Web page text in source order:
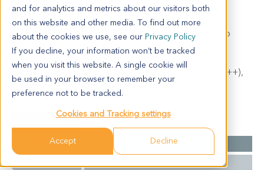
and for analytics and metrics about our visitors both
on this website and other media. To find out more
about the cookies we use, see our Privacy Policy
If you decline, your information won’t be tracked
when you visit this website. A single cookie will
be used in your browser to remember your
preference not to be tracked.
Cookies and Tracking settings
Accept Decline
Adenocarcinoma of colon, protruded type, poorly
differentiated, invaded peripheral adipose tissue. No
malignant cells adjacent to both stump. Reginol LN:
paraintestinal LN (5/17). IHC results: Syn(-), CHgA(-),
NSE(-), CK7(-), CK20(++), Villin(+), CA199(++), CEA(++),
P53(+), Ki67(80%+).
Summary
Cancer Type
Colorectal Cancer